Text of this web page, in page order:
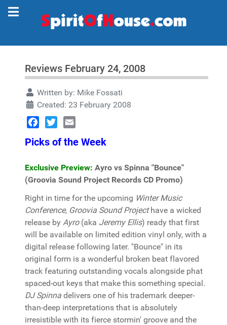
Reviews February 24, 2008
Written by: Mike Fossati
Created: 23 February 2008
Picks of the Week
Exclusive Preview: Ayro vs Spinna "Bounce"
(Groovia Sound Project Records CD Promo)
Right in time for the upcoming Winter Music
Conference, Groovia Sound Projecthave a wicked
release by Ayro(aka Jeremy Ellis) ready that first
will be available on limited edition vinyl only, with a
digital release following later. "Bounce" in its
original form is a wonderful broken beat flavored
track featuring outstanding vocals alongside phat
spaced-out keys that make this something special.
DJ Spinna delivers one of his trademark deeper-
than-deep interpretations that is absolutely
irresistible with its fierce stormin' groove and the